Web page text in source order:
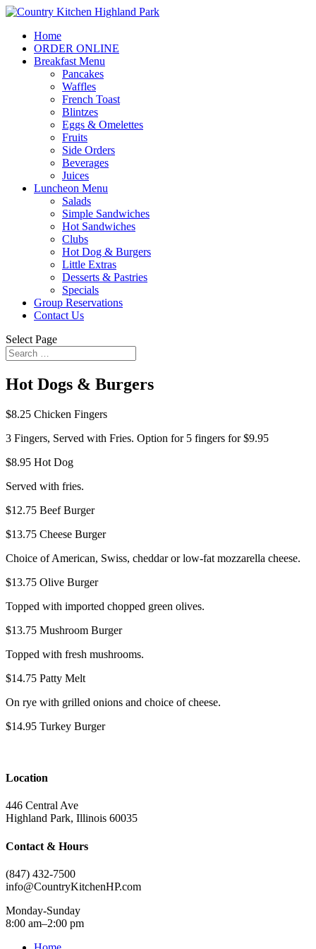
Home
ORDER ONLINE
Breakfast Menu
Pancakes
Waffles
French Toast
Blintzes
Eggs & Omelettes
Fruits
Side Orders
Beverages
Juices
Luncheon Menu
Salads
Simple Sandwiches
Hot Sandwiches
Clubs
Hot Dog & Burgers
Little Extras
Desserts & Pastries
Specials
Group Reservations
Contact Us
Select Page
Hot Dogs & Burgers
$8.25 Chicken Fingers
3 Fingers, Served with Fries. Option for 5 fingers for $9.95
$8.95 Hot Dog
Served with fries.
$12.75 Beef Burger
$13.75 Cheese Burger
Choice of American, Swiss, cheddar or low-fat mozzarella cheese.
$13.75 Olive Burger
Topped with imported chopped green olives.
$13.75 Mushroom Burger
Topped with fresh mushrooms.
$14.75 Patty Melt
On rye with grilled onions and choice of cheese.
$14.95 Turkey Burger
Location
446 Central Ave
Highland Park, Illinois 60035
Contact & Hours
(847) 432-7500
info@CountryKitchenHP.com
Monday-Sunday
8:00 am–2:00 pm